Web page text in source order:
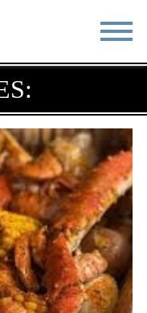
EVENTS
MEETINGS
RESOURCES
CONTACT